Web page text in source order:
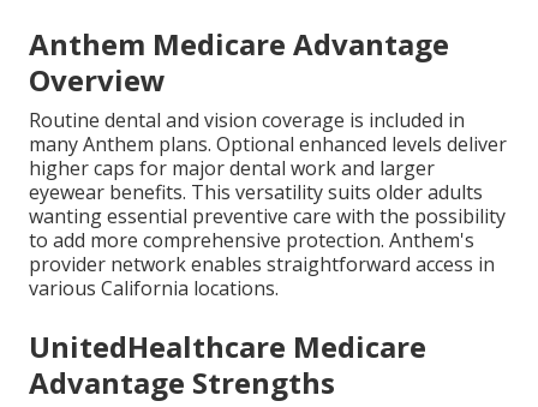
Anthem Medicare Advantage
Overview
Routine dental and vision coverage is included in
many Anthem plans. Optional enhanced levels deliver
higher caps for major dental work and larger
eyewear benefits. This versatility suits older adults
wanting essential preventive care with the possibility
to add more comprehensive protection. Anthem's
provider network enables straightforward access in
various California locations.
UnitedHealthcare Medicare
Advantage Strengths